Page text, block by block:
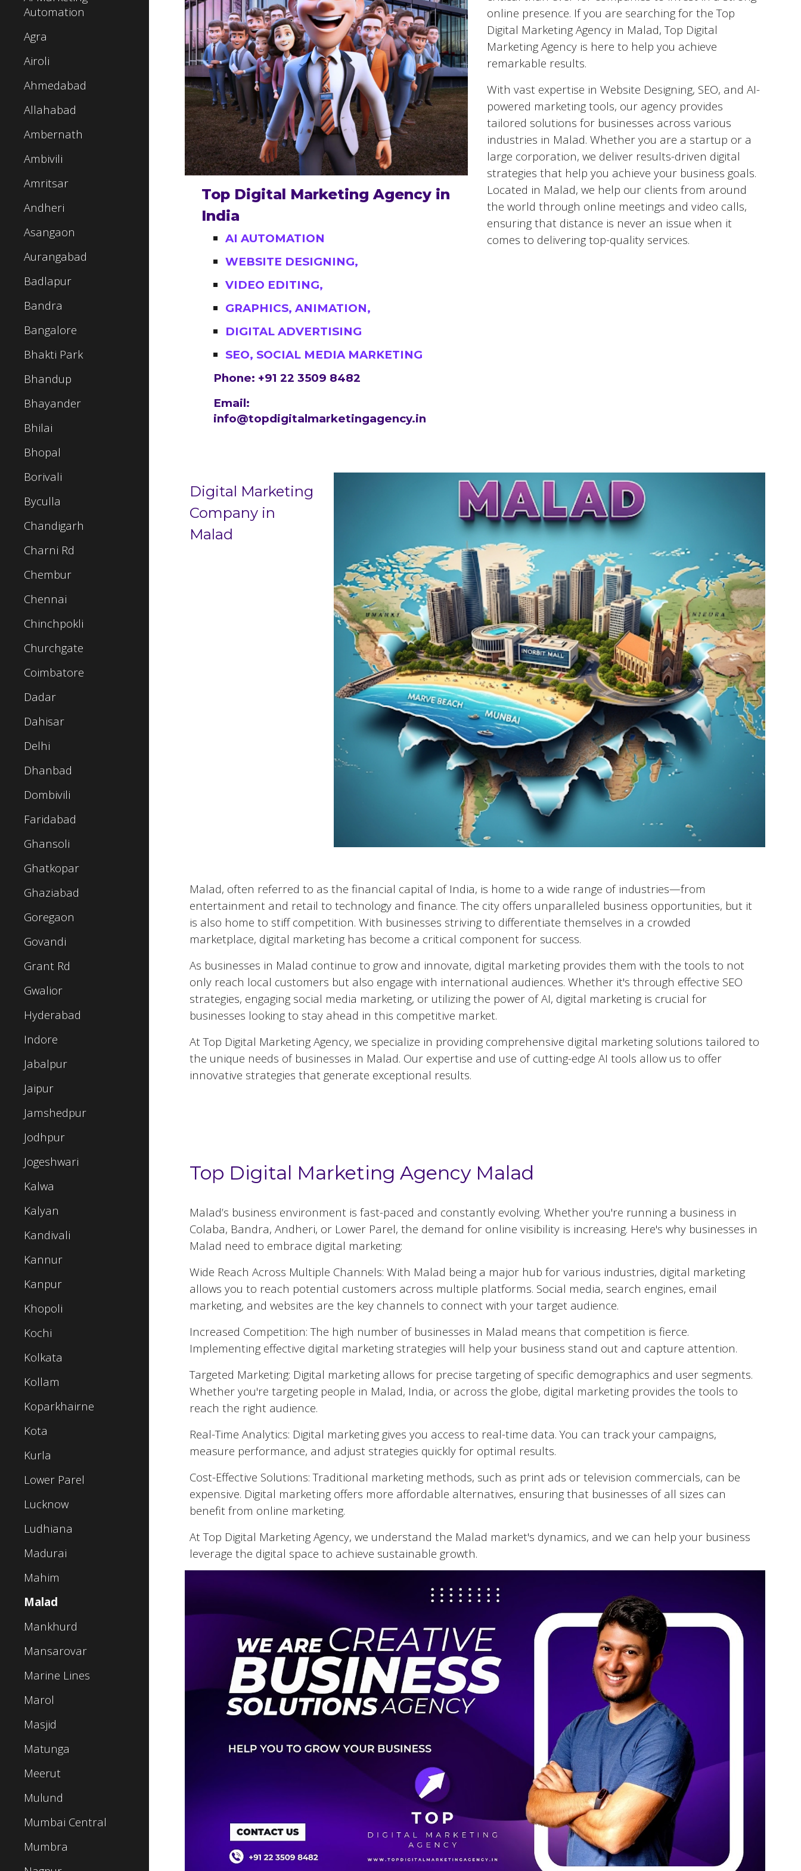
Automation
Agra
Airoli
Ahmedabad
Allahabad
Ambernath
Ambivili
Amritsar
Andheri
Asangaon
Aurangabad
Badlapur
Bandra
Bangalore
Bhakti Park
Bhandup
Bhayander
Bhilai
Bhopal
Borivali
Byculla
Chandigarh
Charni Rd
Chembur
Chennai
Chinchpokli
Churchgate
Coimbatore
Dadar
Dahisar
Delhi
Dhanbad
Dombivili
Faridabad
Ghansoli
Ghatkopar
Ghaziabad
Goregaon
Govandi
Grant Rd
Gwalior
Hyderabad
Indore
Jabalpur
Jaipur
Jamshedpur
Jodhpur
Jogeshwari
Kalwa
Kalyan
Kandivali
Kannur
Kanpur
Khopoli
Kochi
Kolkata
Kollam
Koparkhairne
Kota
Kurla
Lower Parel
Lucknow
Ludhiana
Madurai
Mahim
Malad
Mankhurd
Mansarovar
Marine Lines
Marol
Masjid
Matunga
Meerut
Mulund
Mumbai Central
Mumbra
Top Digital Marketing Agency in
India
AI AUTOMATION
WEBSITE DESIGNING,
VIDEO EDITING,
GRAPHICS, ANIMATION,
DIGITAL ADVERTISING
SEO, SOCIAL MEDIA MARKETING
Phone: +91 22 3509 8482
Email:
info@topdigitalmarketingagency.in
online presence. If you are searching for the Top
Digital Marketing Agency in Malad, Top Digital
Marketing Agency is here to help you achieve
remarkable results.
With vast expertise in Website Designing, SEO, and AI-
powered marketing tools, our agency provides
tailored solutions for businesses across various
industries in Malad. Whether you are a startup or a
large corporation, we deliver results-driven digital
strategies that help you achieve your business goals.
Located in Malad, we help our clients from around
the world through online meetings and video calls,
ensuring that distance is never an issue when it
comes to delivering top-quality services.
Digital Marketing
Company in
Malad
Malad, often referred to as the financial capital of India, is home to a wide range of industries—from
entertainment and retail to technology and finance. The city offers unparalleled business opportunities, but it
is also home to stiff competition. With businesses striving to differentiate themselves in a crowded
marketplace, digital marketing has become a critical component for success.
As businesses in Malad continue to grow and innovate, digital marketing provides them with the tools to not
only reach local customers but also engage with international audiences. Whether it's through effective SEO
strategies, engaging social media marketing, or utilizing the power of AI, digital marketing is crucial for
businesses looking to stay ahead in this competitive market.
At Top Digital Marketing Agency, we specialize in providing comprehensive digital marketing solutions tailored to
the unique needs of businesses in Malad. Our expertise and use of cutting-edge AI tools allow us to offer
innovative strategies that generate exceptional results.
Top Digital Marketing Agency Malad
Malad’s business environment is fast-paced and constantly evolving. Whether you're running a business in
Colaba, Bandra, Andheri, or Lower Parel, the demand for online visibility is increasing. Here's why businesses in
Malad need to embrace digital marketing:
Wide Reach Across Multiple Channels: With Malad being a major hub for various industries, digital marketing
allows you to reach potential customers across multiple platforms. Social media, search engines, email
marketing, and websites are the key channels to connect with your target audience.
Increased Competition: The high number of businesses in Malad means that competition is fierce.
Implementing effective digital marketing strategies will help your business stand out and capture attention.
Targeted Marketing: Digital marketing allows for precise targeting of specific demographics and user segments.
Whether you're targeting people in Malad, India, or across the globe, digital marketing provides the tools to
reach the right audience.
Real-Time Analytics: Digital marketing gives you access to real-time data. You can track your campaigns,
measure performance, and adjust strategies quickly for optimal results.
Cost-Effective Solutions: Traditional marketing methods, such as print ads or television commercials, can be
expensive. Digital marketing offers more affordable alternatives, ensuring that businesses of all sizes can
benefit from online marketing.
At Top Digital Marketing Agency, we understand the Malad market's dynamics, and we can help your business
leverage the digital space to achieve sustainable growth.